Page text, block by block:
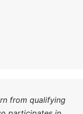
from qualifying